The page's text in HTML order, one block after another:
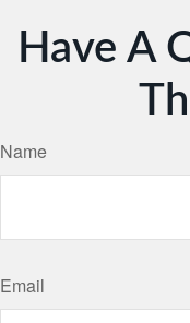
Have A
Name
Email